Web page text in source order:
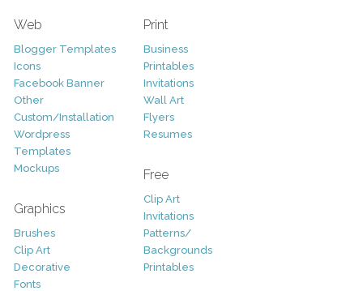
Web
Blogger Templates
Icons
Facebook Banner
Other
Custom/Installation
Wordpress
Templates
Mockups
Graphics
Brushes
Clip Art
Decorative
Fonts
Print
Business
Printables
Invitations
Wall Art
Flyers
Resumes
Free
Clip Art
Invitations
Patterns/
Backgrounds
Printables